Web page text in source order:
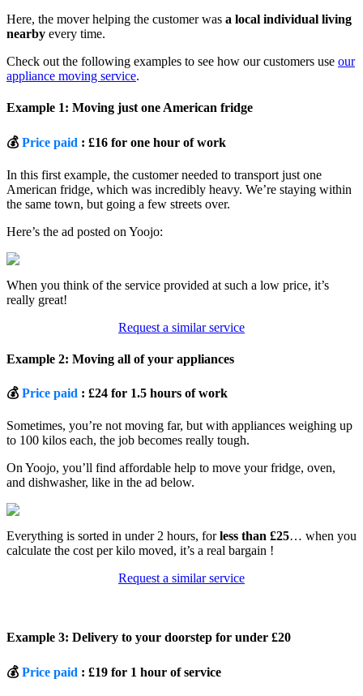
Here, the mover helping the customer was a local individual living
nearby every time.
Check out the following examples to see how our customers use our
appliance moving service.
Example 1: Moving just one American fridge
💰 Price paid : £16 for one hour of work
In this first example, the customer needed to transport just one
American fridge, which was incredibly heavy. We’re staying within
the same town, but going a few streets over.
Here’s the ad posted on Yoojo:
When you think of the service provided at such a low price, it’s
really great!
Request a similar service
Example 2: Moving all of your appliances
💰 Price paid : £24 for 1.5 hours of work
Sometimes, you’re not moving far, but with appliances weighing up
to 100 kilos each, the job becomes really tough.
On Yoojo, you’ll find affordable help to move your fridge, oven,
and dishwasher, like in the ad below.
Everything is sorted in under 2 hours, forless than £25… when you
calculate the cost per kilo moved, it’s a real bargain !
Request a similar service
Example 3: Delivery to your doorstep for under £20
💰 Price paid : £19 for 1 hour of service